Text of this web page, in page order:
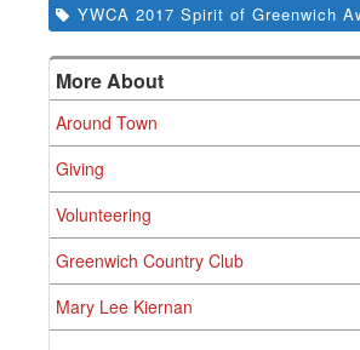
YWCA 2017 Spirit of Greenwich
More About
Around Town
Giving
Volunteering
Greenwich Country Club
Mary Lee Kiernan